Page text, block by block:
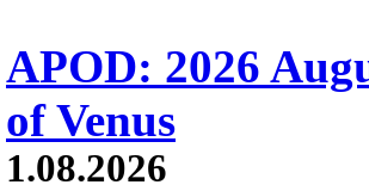
APOD: 2026
of Venus
1.08.2026